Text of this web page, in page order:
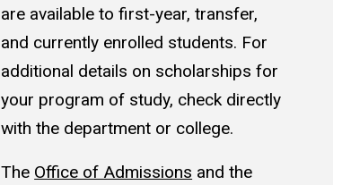
are available to first-year, transfer,
and currently enrolled students. For
additional details on scholarships for
your program of study, check directly
with the department or college.
The Office of Admissions and the